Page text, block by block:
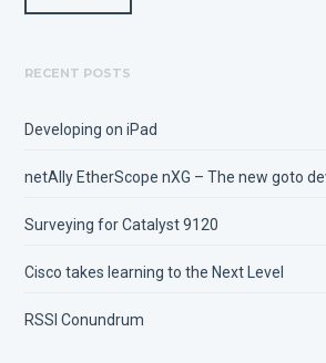
RECENT POSTS
Developing on iPad
netAlly EtherScope nXG – The new goto
Surveying for Catalyst 9120
Cisco takes learning to the Next Level
RSSI Conundrum